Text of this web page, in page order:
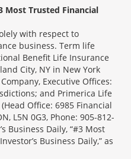
Most Trusted Financial
with respect to
business. Term life
Benefit Life Insurance
City, NY in New York
Executive Offices:
and Primerica Life
Office: 6985 Financial
L5N 0G3, Phone: 905-812-
Business Daily, “#3 Most
Business Daily,” as